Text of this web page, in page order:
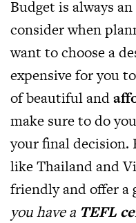
Budget is always
consider when
want to choose a
expensive for you
of beautiful and
make sure to do
your final decision.
like Thailand and
friendly and offer a
you have a TEFL